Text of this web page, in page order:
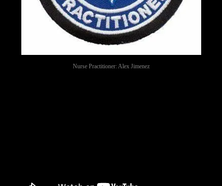
Nurse Practitioner: Alex Jimenez